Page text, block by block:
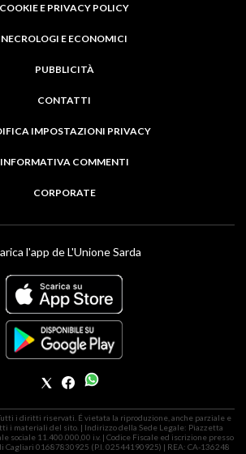
COOKIE E PRIVACY POLICY
NECROLOGI E ECONOMICI
PUBBLICITÀ
CONTATTI
IMPOSTAZIONI PRIVACY
INFORMATIVA COMMENTI
CORPORATE
l'app de L'Unione Sarda
i diritti riservati. É vietata la riproduzione, anche parziale e
i materiali del sito. | Indirizzo della Sede Legale: Piazzetta
sociale 11.400.000,00 i.v. | Codice Fiscale ed iscrizione presso
01687830925 (P.I. 02544190925) | REA: CA-136248